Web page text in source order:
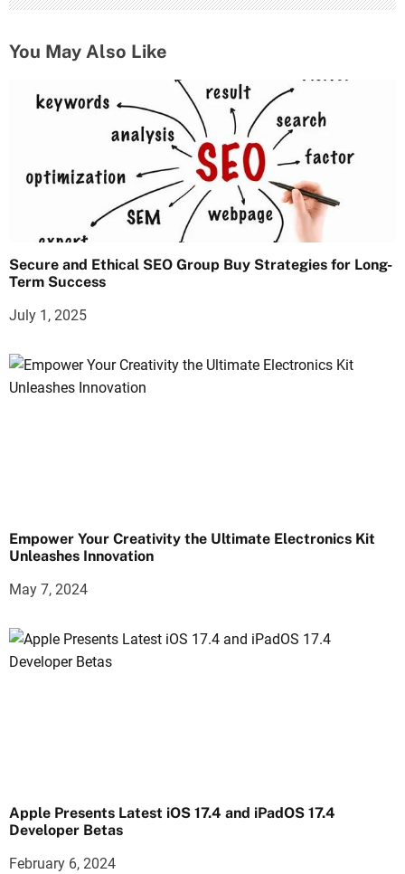
You May Also Like
Secure and Ethical SEO Group Buy Strategies for Long-
Term Success
July 1, 2025
Empower Your Creativity the Ultimate Electronics Kit
Unleashes Innovation
May 7, 2024
Apple Presents Latest iOS 17.4 and iPadOS 17.4
Developer Betas
February 6, 2024